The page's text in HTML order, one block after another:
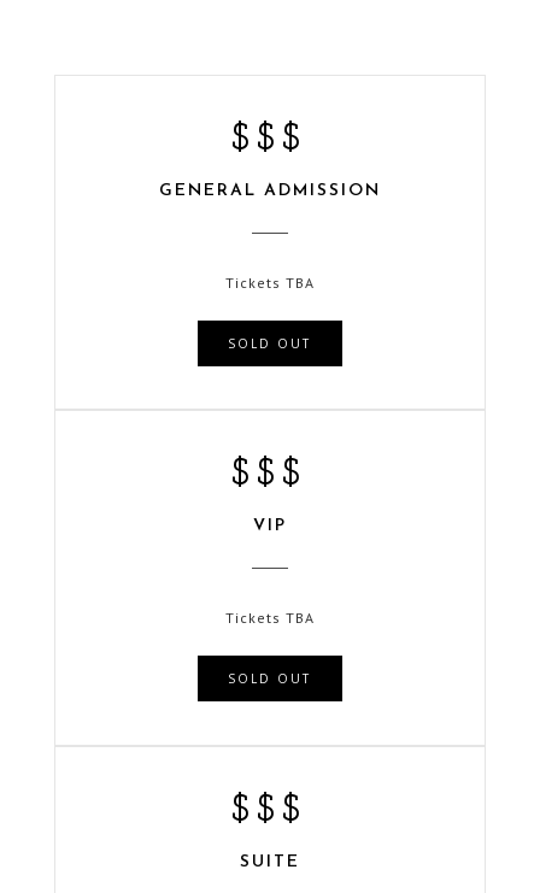
$$$
GENERAL ADMISSION
Tickets TBA
SOLD OUT
$$$
VIP
Tickets TBA
SOLD OUT
$$$
SUITE